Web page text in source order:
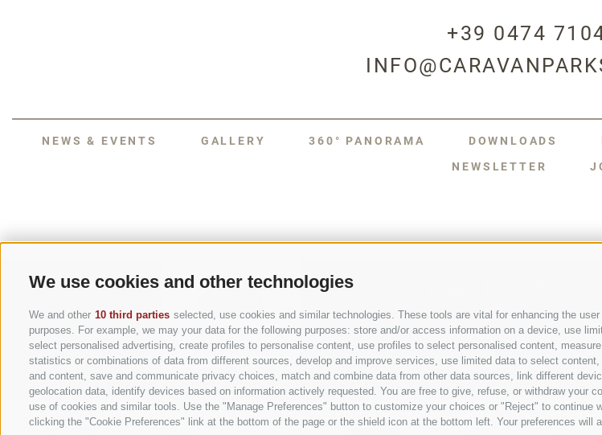
We use cookies and other technologies
We and other 10 third parties selected, use cookies and similar technologies. These tools are vital for enhancing the
purposes. For example, we may your data for the following purposes: store and/or access information on a device, use
select personalised advertising, create profiles to personalise content, use profiles to select personalised content,
statistics or combinations of data from different sources, develop and improve services, use limited data to select
and content, save and communicate privacy choices, match and combine data from other data sources, link different
geolocation data, identify devices based on information actively requested. You are free to give, refuse, or withdraw
use of cookies and similar tools. Use the "Manage Preferences" button to customize your choices or "Reject" to
clicking the "Cookie Preferences" link at the bottom of the page or the shield icon at the bottom left. Your preferences will
+39 0474
NEWS & EVENTS GALLERY 360° PANORAMA DOWNLOADS
NEWSLETTER
The Three Peaks are doubtless the most
group of mountains that comprise a unique
formations, and the history of its charismatic
mention the sheer number of activities and